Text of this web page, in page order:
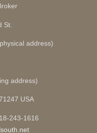
St.
address)
address)
USA
243-1616